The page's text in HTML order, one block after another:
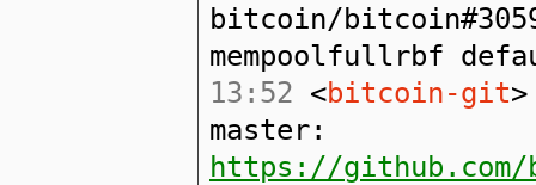
bitcoin/
mempoolfullrbf
13:52 <bitcoin-git
master:
https://github.com/